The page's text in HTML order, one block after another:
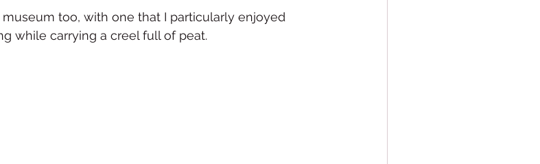
too, with one that I particularly enjoyed
while carrying a creel full of peat.